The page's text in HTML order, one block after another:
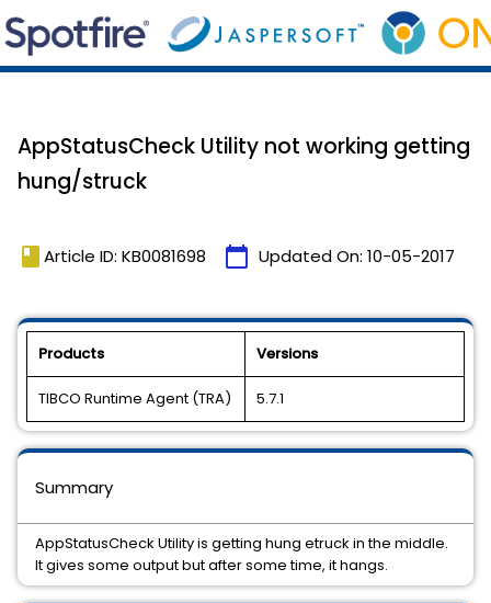
AppStatusCheck Utility not working getting
hung/struck
book Article ID: KB0081698 calendar_today Updated On: 10-05-2017
Products Versions
TIBCO Runtime Agent (TRA) 5.7.1
Summary
AppStatusCheck Utility is getting hung etruck in the middle.
It gives some output but after some time, it hangs.